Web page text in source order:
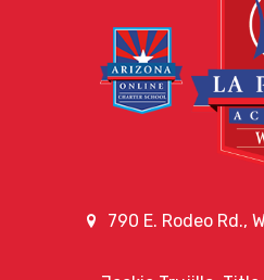
790 E. Rodeo Rd.,